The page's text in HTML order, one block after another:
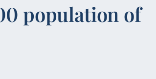
population of